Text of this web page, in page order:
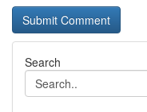
Search